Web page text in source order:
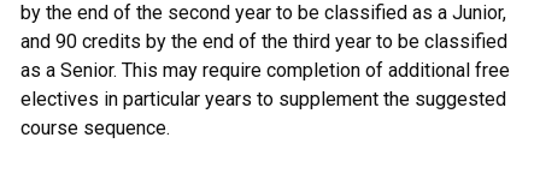
by the end of the second year to be classified as a Junior,
and 90 credits by the end of the third year to be classified
as a Senior. This may require completion of additional free
electives in particular years to supplement the suggested
course sequence.